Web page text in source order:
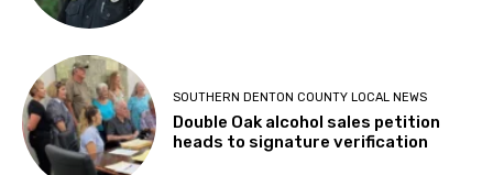
SOUTHERN DENTON COUNTY LOCAL NEWS
Double Oak alcohol sales petition
heads to signature verification